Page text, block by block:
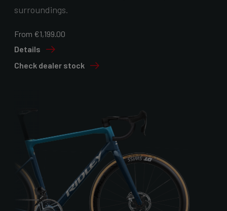
surroundings.
From €1,199.00
Details
Check dealer stock